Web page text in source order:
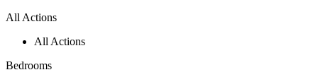
All Actions
All Actions
Bedrooms